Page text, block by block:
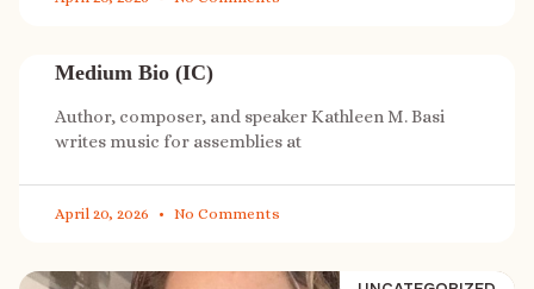
Medium Bio (IC)
Author, composer, and speaker Kathleen M. Basi
writes music for assemblies at
April 20, 2026 No Comments